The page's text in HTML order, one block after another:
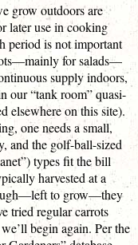
grow outdoors are
later use in cooking
period is not important
for salads—
supply indoors,
our “tank room” quasi-
elsewhere on this site).
one needs a small,
and the golf-ball-sized
types fit the bill
harvested at a
to grow—they
tried regular carrots
begin again. Per the